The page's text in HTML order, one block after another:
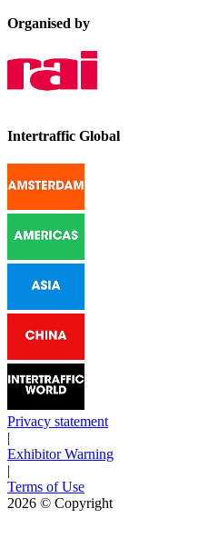
Organised by
Intertraffic Global
Privacy statement
|
Exhibitor Warning
|
Terms of Use
2026 © Copyright